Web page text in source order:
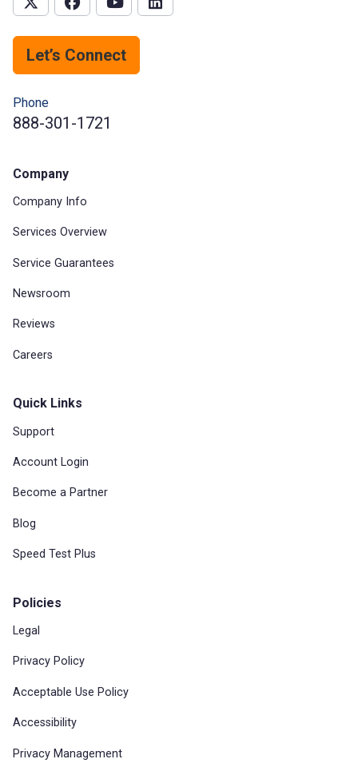
Let’s Connect
Phone
888-301-1721
Company
Company Info
Services Overview
Service Guarantees
Newsroom
Reviews
Careers
Quick Links
Support
Account Login
Become a Partner
Blog
Speed Test Plus
Policies
Legal
Privacy Policy
Acceptable Use Policy
Accessibility
Privacy Management